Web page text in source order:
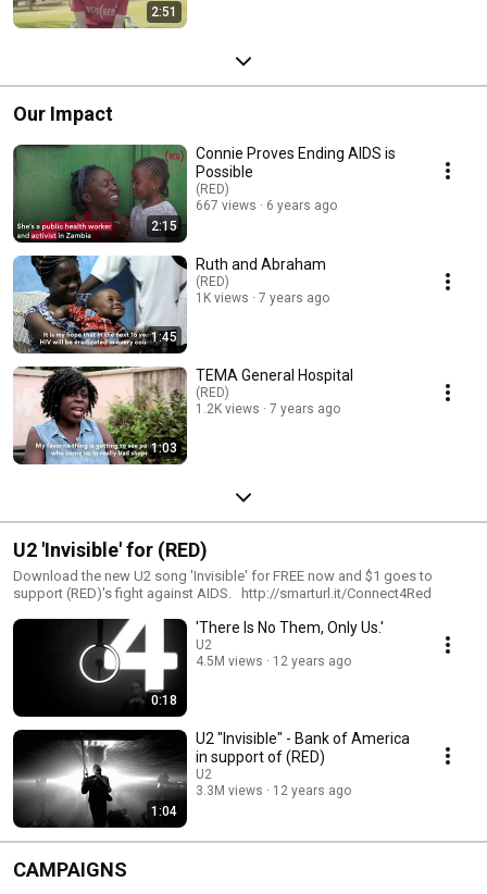
2:51
Our Impact
2:15
Connie Proves Ending AIDS is
Possible
(RED)
667 views
6 years ago
1:45
Ruth and Abraham
(RED)
1K views
7 years ago
1:03
TEMA General Hospital
(RED)
1.2K views
7 years ago
U2 'Invisible' for (RED)
Download the new U2 song 'Invisible' for FREE now and $1 goes to
support (RED)'s fight against AIDS. http://smarturl.it/Connect4Red
0:18
'There Is No Them, Only Us.'
U2
4.5M views
12 years ago
1:04
U2 "Invisible" - Bank of America
in support of (RED)
U2
3.3M views
12 years ago
CAMPAIGNS